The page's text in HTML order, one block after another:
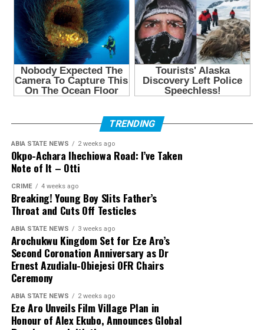
TRENDING
ABIA STATE NEWS 2 weeks ago
Okpo-Achara Ihechiowa Road: I’ve Taken
Note of It – Otti
CRIME 4 weeks ago
Breaking! Young Boy Slits Father’s
Throat and Cuts Off Testicles
ABIA STATE NEWS 3 weeks ago
Arochukwu Kingdom Set for Eze Aro’s
Second Coronation Anniversary as Dr
Ernest Azudialu-Obiejesi OFR Chairs
Ceremony
ABIA STATE NEWS 2 weeks ago
Eze Aro Unveils Film Village Plan in
Honour of Alex Ekubo, Announces Global